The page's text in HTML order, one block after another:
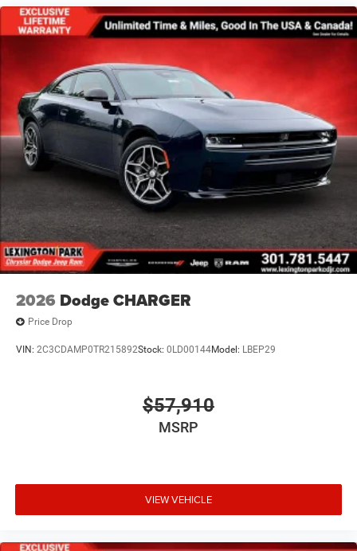
Wheels: 20" x 10" Aluminum
2026 Dodge CHARGER
Price Drop
VIN: 2C3CDAMP0TR215892Stock: 0LD00144Model: LBEP29
$57,910
MSRP
VIEW VEHICLE